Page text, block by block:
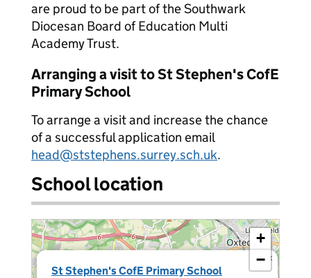
are proud to be part of the Southwark
Diocesan Board of Education Multi
Academy Trust.
Arranging a visit to St Stephen's CofE
Primary School
To arrange a visit and increase the chance
of a successful application email
head@ststephens.surrey.sch.uk.
School location
St Stephen's CofE Primary School
×
+
−